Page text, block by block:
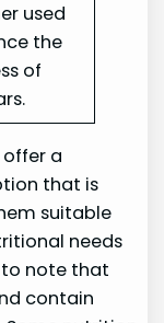
used
the
of
offer a
that is
suitable
needs
to note that
contain